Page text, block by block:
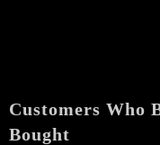
Customers Who
Bought